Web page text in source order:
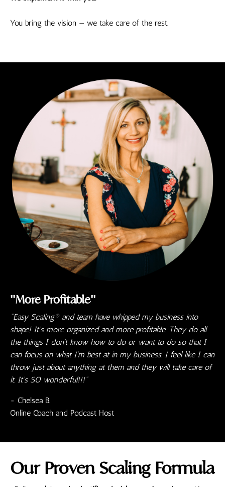
You bring the vision — we take care of the rest.
"More Profitable"
"Easy Scaling® and team have whipped my business into
shape! It’s more organized and more profitable. They do all
the things I don’t know how to do or want to do so that I
can focus on what I’m best at in my business. I feel like I can
throw just about anything at them and they will take care of
it. It’s SO wonderful!!!"
- Chelsea B.
Online Coach and Podcast Host
Our ProvenScaling Formula